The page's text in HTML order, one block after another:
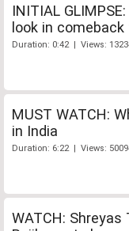
INITIAL
look in
Duration: 0:42 | Views:
MUST WATCH:
in India
Duration: 6:22 | Views:
WATCH: Shreyas